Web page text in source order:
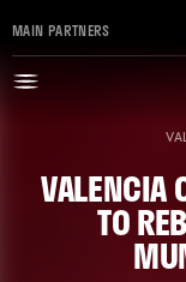
MAIN PARTNERS
VALENCIA
TO